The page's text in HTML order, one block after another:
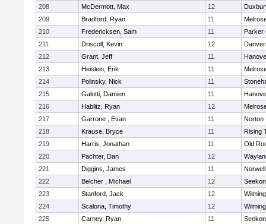
208
McDermott, Max 12
209
Bradford, Ryan 11
210
Fredericksen, Sam 11
Parker
211
Driscoll, Kevin 12
212
Grant, Jeff 11
213
Heislein, Erik 11
214
Polinsky, Nick 11
215
Galotti, Damien 11
216
Hablitz, Ryan 12
217
Garrone , Evan 11
Norton
218
Krause, Bryce 11
Rising
219
Harris, Jonathan 11
Old
220
Pachter, Dan 12
221
Diggins, James 11
Norwell
222
Belcher , Michael 12
223
Stanford, Jack 12
224
Scalona, Timothy 12
225
Carney, Ryan 11